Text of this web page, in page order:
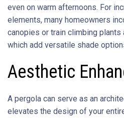
even on warm afternoons. For
elements, many homeowners
canopies or train climbing
which add versatile shade
Aesthetic
A pergola can serve as an
elevates the design of your